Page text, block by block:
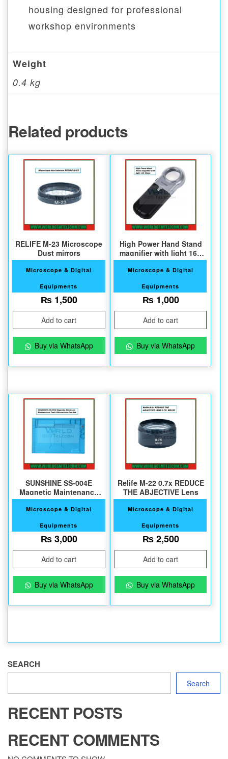
housing designed for professional
workshop environments
Weight
0.4 kg
Related products
RELIFE M-23 Microscope
Dust mirrors
Microscope & Digital
Equipments
₨1,500
Add to cart
Buy via WhatsApp
High Power Hand Stand
magnifier with light 16X
30mm
Microscope & Digital
Equipments
₨1,000
Add to cart
Buy via WhatsApp
SUNSHINE SS-004E
Magnetic Maintenance
Silicone Pad
Microscope & Digital
Equipments
₨3,000
Add to cart
Buy via WhatsApp
Relife M-22 0.7x REDUCE
THE ABJECTIVE Lens
Microscope & Digital
Equipments
₨2,500
Add to cart
Buy via WhatsApp
SEARCH
Search
RECENT POSTS
RECENT COMMENTS